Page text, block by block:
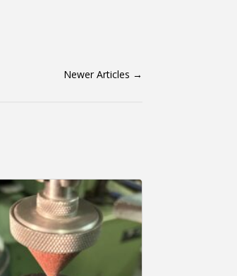
Newer Articles →